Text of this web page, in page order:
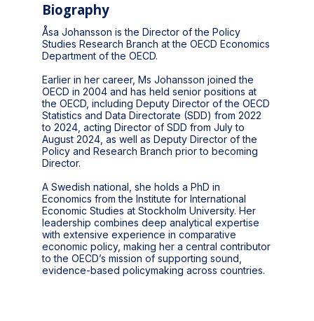
Biography
Åsa Johansson is the Director of the Policy
Studies Research Branch at the OECD Economics
Department of the OECD.
Earlier in her career, Ms Johansson joined the
OECD in 2004 and has held senior positions at
the OECD, including Deputy Director of the OECD
Statistics and Data Directorate (SDD) from 2022
to 2024, acting Director of SDD from July to
August 2024, as well as Deputy Director of the
Policy and Research Branch prior to becoming
Director.
A Swedish national, she holds a PhD in
Economics from the Institute for International
Economic Studies at Stockholm University. Her
leadership combines deep analytical expertise
with extensive experience in comparative
economic policy, making her a central contributor
to the OECD’s mission of supporting sound,
evidence-based policymaking across countries.